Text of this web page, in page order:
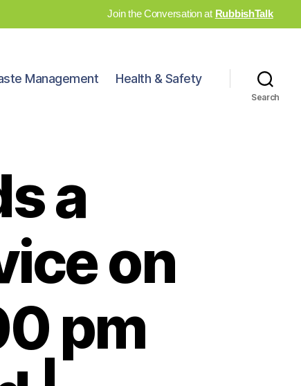
Join the Conversation at RubbishTalk
Management Health & Safety
Search
a
on
pm